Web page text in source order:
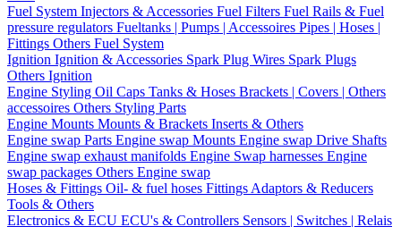
Fuel System Injectors & Accessories Fuel Filters Fuel Rails & Fuel
pressure regulators Fueltanks | Pumps | Accessoires Pipes | Hoses |
Fittings Others Fuel System
Ignition Ignition & Accessories Spark Plug Wires Spark Plugs
Others Ignition
Engine Styling Oil Caps Tanks & Hoses Brackets | Covers | Others
accessoires Others Styling Parts
Engine Mounts Mounts & Brackets Inserts & Others
Engine swap Parts Engine swap Mounts Engine swap Drive Shafts
Engine swap exhaust manifolds Engine Swap harnesses Engine
swap packages Others Engine swap
Hoses & Fittings Oil- & fuel hoses Fittings Adaptors & Reducers
Tools & Others
Electronics & ECU ECU's & Controllers Sensors | Switches | Relais